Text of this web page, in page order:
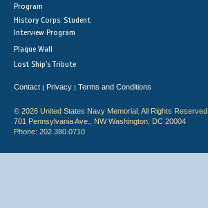
Program
History Corps: Student
Interview Program
Plaque Wall
Lost Ship's Tribute
Contact | Privacy | Terms and Conditions
© 2026 United States Navy Memorial. All Rights Reserved.
701 Pennsylvania Ave., NW Washington, DC 20004
Phone: 202.380.0710